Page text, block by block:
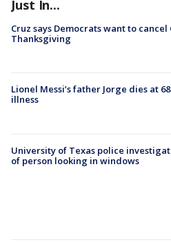
Just In...
Cruz says Democrats want to cancel
Thanksgiving
Lionel Messi’s father Jorge dies at
illness
University of Texas police
of person looking in windows